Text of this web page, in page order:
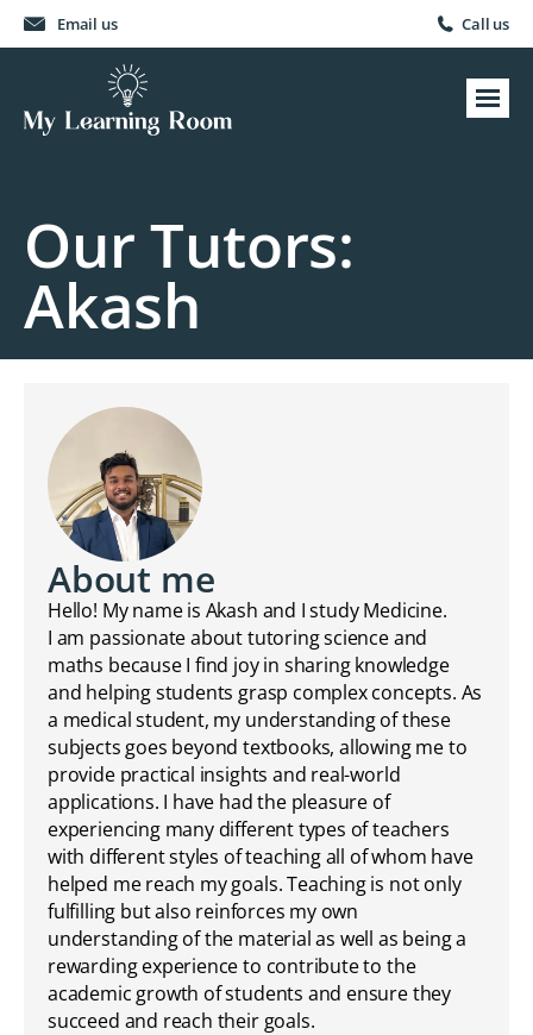
Call us
Email us
Our Tutors:
Akash
About me
Hello! My name is Akash and I study Medicine.
I am passionate about tutoring science and
maths because I find joy in sharing knowledge
and helping students grasp complex concepts. As
a medical student, my understanding of these
subjects goes beyond textbooks, allowing me to
provide practical insights and real-world
applications. I have had the pleasure of
experiencing many different types of teachers
with different styles of teaching all of whom have
helped me reach my goals. Teaching is not only
fulfilling but also reinforces my own
understanding of the material as well as being a
rewarding experience to contribute to the
academic growth of students and ensure they
succeed and reach their goals.